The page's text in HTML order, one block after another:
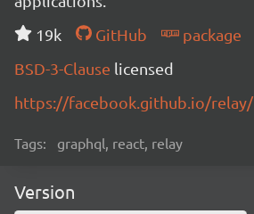
19k
GitHub
package
BSD-3-Clause licensed
https://facebook.github.io/relay/
Tags: graphql, react, relay
Version